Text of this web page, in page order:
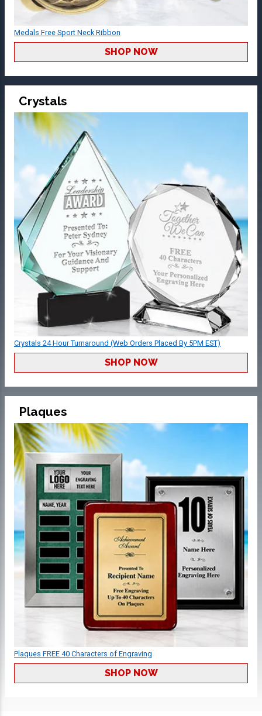
Medals Free Sport Neck Ribbon
SHOP NOW
Crystals
Crystals 24 Hour Turnaround (Web Orders Placed By 5PM EST)
SHOP NOW
Plaques
Plaques FREE 40 Characters of Engraving
SHOP NOW